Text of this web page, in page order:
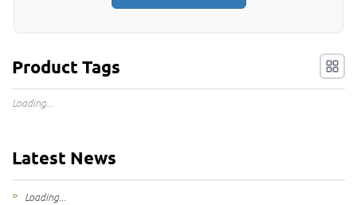
Product Tags
Loading...
Latest News
Loading...